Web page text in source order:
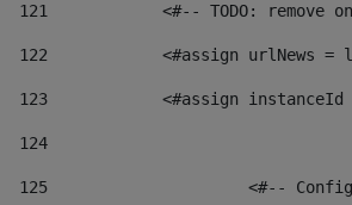
121
<#-- TODO: remove
122
<#assign urlNews =
123
<#assign
124
125 <#--